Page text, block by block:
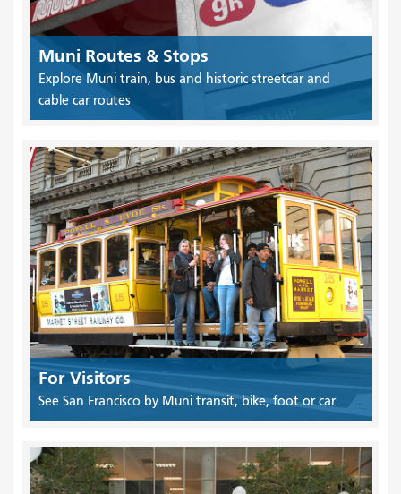
Muni Routes & Stops
Explore Muni train, bus and historic streetcar and
cable car routes
For Visitors
See San Francisco by Muni transit, bike, foot or car